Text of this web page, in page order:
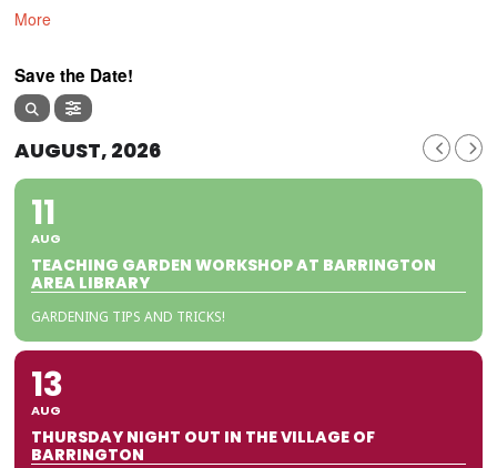
More
Save the Date!
AUGUST, 2026
11
AUG
TEACHING GARDEN WORKSHOP AT BARRINGTON
AREA LIBRARY
GARDENING TIPS AND TRICKS!
13
AUG
THURSDAY NIGHT OUT IN THE VILLAGE OF
BARRINGTON